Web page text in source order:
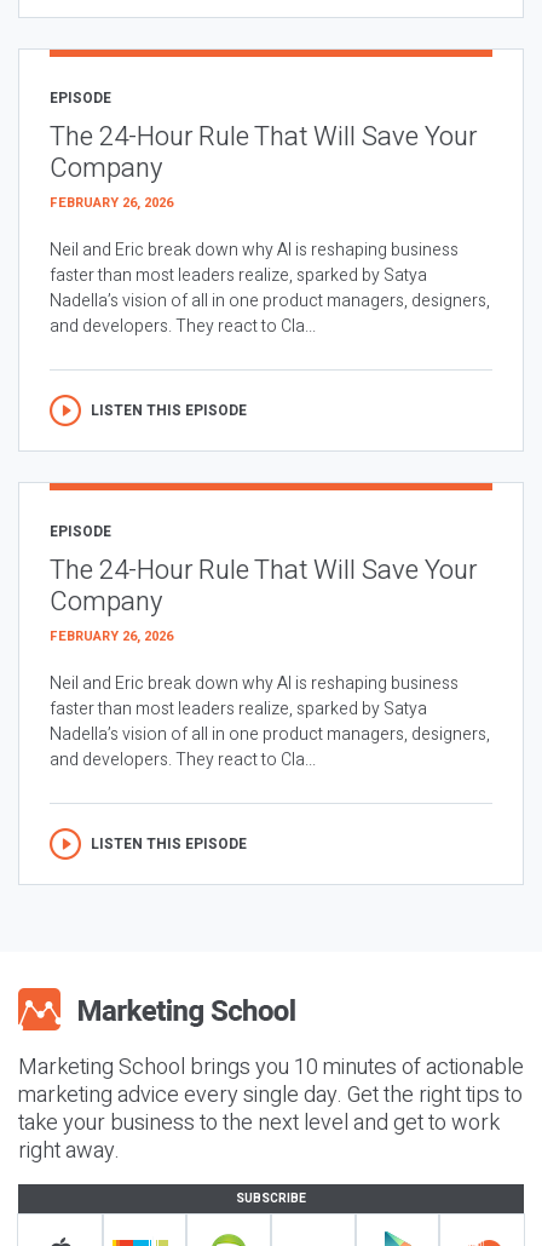
EPISODE
The 24-Hour Rule That Will Save Your
Company
FEBRUARY 26, 2026
Neil and Eric break down why AI is reshaping business
faster than most leaders realize, sparked by Satya
Nadella’s vision of all in one product managers, designers,
and developers. They react to Cla...
LISTEN THIS EPISODE
EPISODE
The 24-Hour Rule That Will Save Your
Company
FEBRUARY 26, 2026
Neil and Eric break down why AI is reshaping business
faster than most leaders realize, sparked by Satya
Nadella’s vision of all in one product managers, designers,
and developers. They react to Cla...
LISTEN THIS EPISODE
Marketing School brings you 10 minutes of actionable
marketing advice every single day. Get the right tips to
take your business to the next level and get to work
right away.
SUBSCRIBE